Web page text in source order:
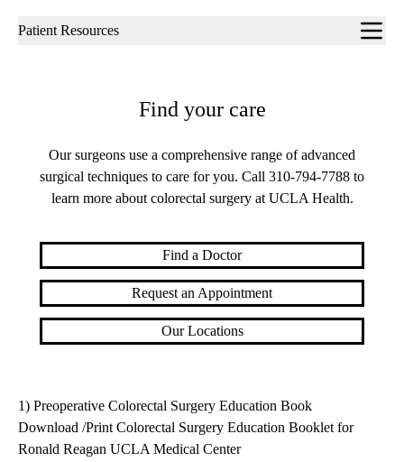
Sub-
Patient Resources
Find your care
Our surgeons use a comprehensive range of advanced
surgical techniques to care for you. Call 310-794-7788 to
learn more about colorectal surgery at UCLA Health.
Find a Doctor
Request an Appointment
Our Locations
1) Preoperative Colorectal Surgery Education Book
Download /Print Colorectal Surgery Education Booklet for
Ronald Reagan UCLA Medical Center